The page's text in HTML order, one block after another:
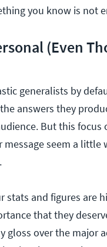
you know is not
(Even
generalists by
answers they
But this focus
message seem a little
stats and figures are
that they
gloss over the major